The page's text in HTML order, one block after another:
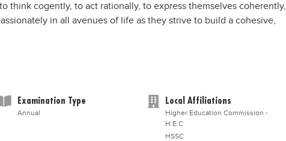
think cogently, to act rationally, to express themselves coherently,
in all avenues of life as they strive to build a cohesive,
Examination Type
Annual
Local Affiliations
Higher Education Commission -
H.E.C
HSSC